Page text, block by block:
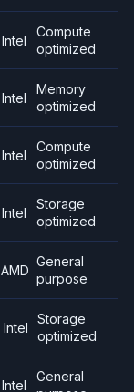
Intel
Compute
optimized
Intel
Memory
optimized
Intel
Compute
optimized
Intel
Storage
optimized
AMD
General
purpose
Intel
Storage
optimized
Intel
General